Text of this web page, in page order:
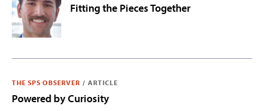
Fitting the Pieces Together
THE SPS OBSERVER / ARTICLE
Powered by Curiosity